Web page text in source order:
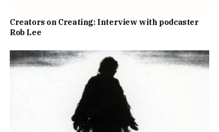
Creators on Creating: Interview with podcaster
Rob Lee